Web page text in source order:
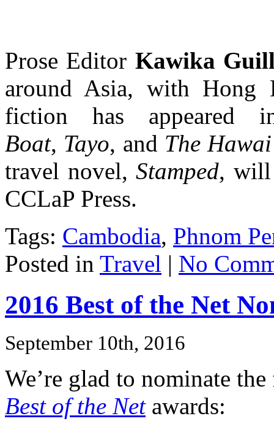
Prose Editor Kawika
around Asia, with Hong
fiction has
Boat, Tayo, and The
travel novel,Stamped, will
CCLaP Press.
Tags: Cambodia, Phnom
Posted in Travel | No
2016 Best of the Net
September 10th, 2016
We’re glad to nominate
Best of the Netawards: